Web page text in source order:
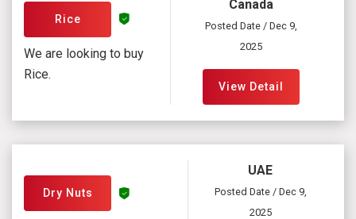
Rice
We are looking to buy
Rice.
Canada
Posted Date / Dec 9,
2025
View Detail
Dry Nuts
UAE
Posted Date / Dec 9,
2025